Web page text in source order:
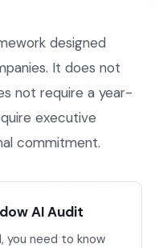
designed
It does not
not require a year-
executive
commitment.
AI Audit
you need to know